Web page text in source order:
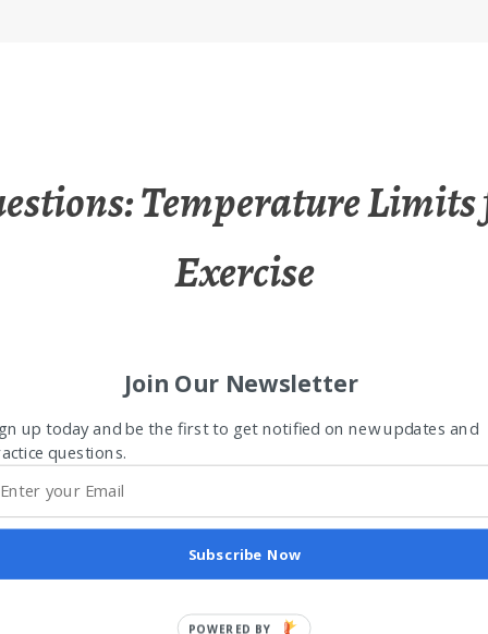
Temperature
Exercise
Join Our Newsletter
up today and be the first to get notified on new updates and
questions.
Subscribe Now